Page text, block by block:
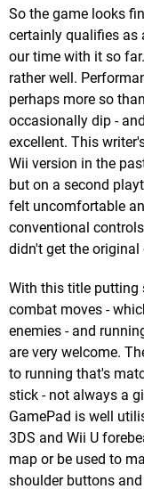
So the game looks
certainly qualifies as
our time with it so
rather well.
perhaps more so
occasionally dip -
excellent. This
Wii version in the
but on a second
felt uncomfortable
conventional
didn't get the original
With this title putting
combat moves -
enemies - and
are very welcome.
to running that's
stick - not always a
GamePad is well
3DS and Wii U
map or be used to
shoulder buttons